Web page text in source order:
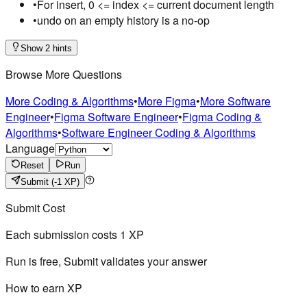
•For insert, 0 <= index <= current document length
•undo on an empty history is a no-op
Show 2 hints
Browse More Questions
More Coding & Algorithms•More Figma•More Software
Engineer•Figma Software Engineer•Figma Coding &
Algorithms•Software Engineer Coding & Algorithms
Language
Reset
Run
Submit (-1 XP)
Submit Cost
Each submission costs 1 XP
Run is free, Submit validates your answer
How to earn XP